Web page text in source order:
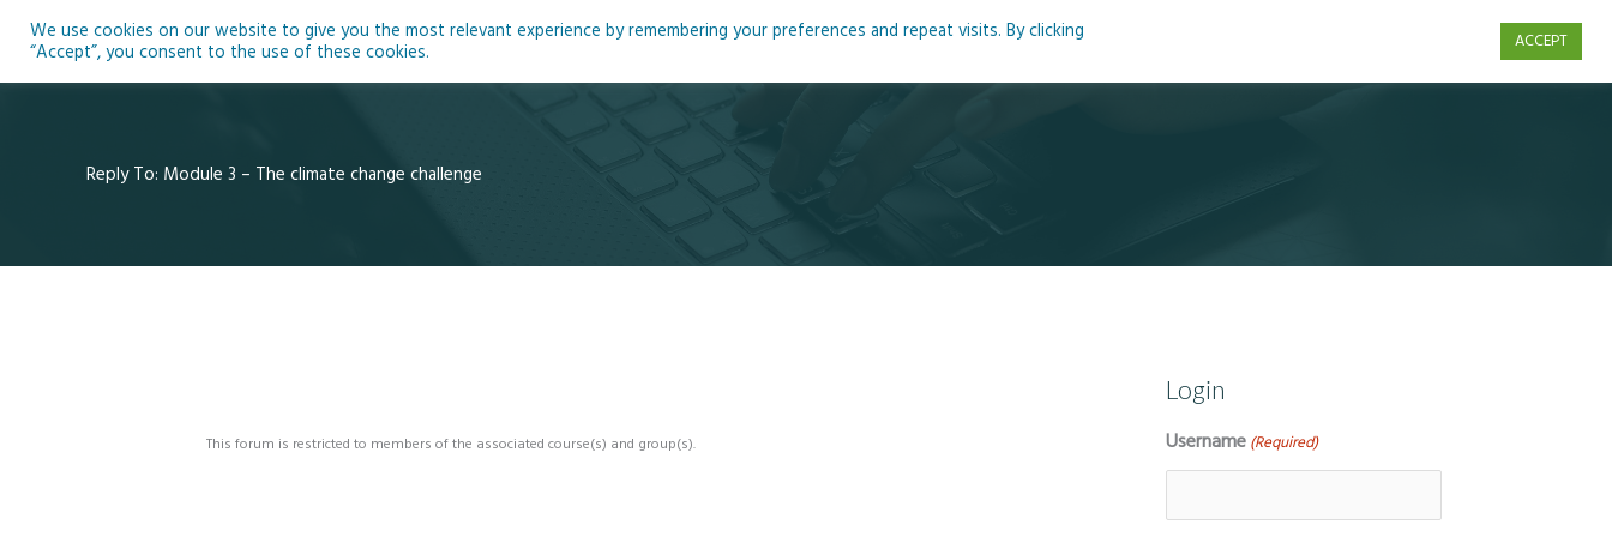
Home About Blog Podcasts Courses Resources
Reply To: Module 3 – The climate change challenge
This forum is restricted to members of the associated course(s) and group(s).
Login
Username (Required)
We use cookies on our website to give you the most relevant experience by remembering your preferences and repeat visits. By clicking
“Accept”, you consent to the use of these cookies.
ACCEPT